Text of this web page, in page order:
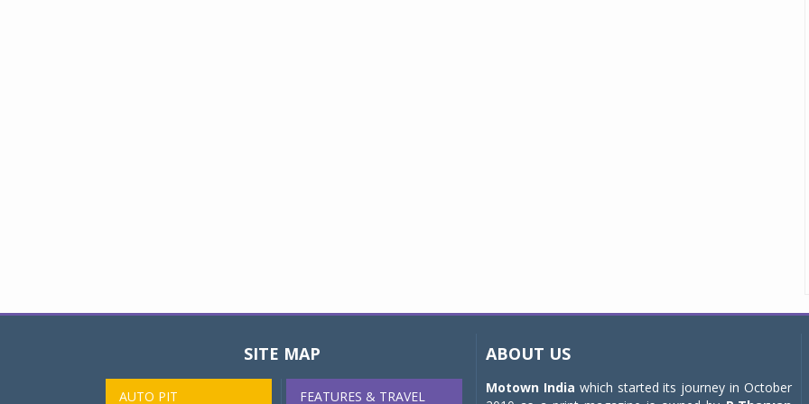
SITE MAP
AUTO PIT FEATURES & TRAVEL
ABOUT US
Motown India which started its journey in October